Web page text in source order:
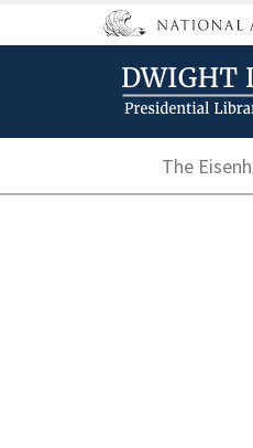
to
The